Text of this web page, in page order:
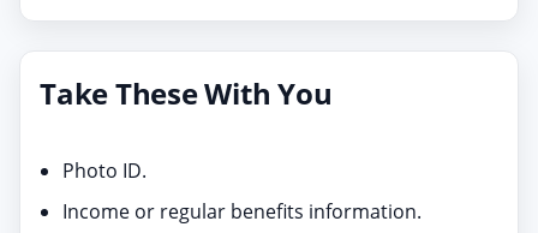
Take These With You
Photo ID.
Income or regular benefits information.